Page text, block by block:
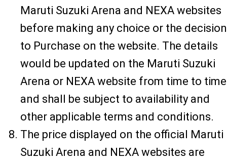
Maruti Suzuki Arena and NEXA websites
before making any choice or the decision
to Purchase on the website. The details
would be updated on the Maruti Suzuki
Arena or NEXA website from time to time
and shall be subject to availability and
other applicable terms and conditions.
The price displayed on the official Maruti
Suzuki Arena and NEXA websites are